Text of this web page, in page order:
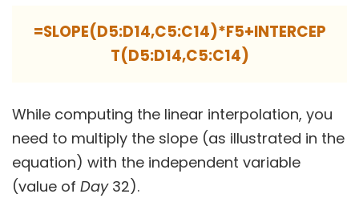
=SLOPE(D5:D14,C5:C14)*F5+INTERCEP
T(D5:D14,C5:C14)
While computing the linear interpolation, you
need to multiply the slope (as illustrated in the
equation) with the independent variable
(value of Day 32).